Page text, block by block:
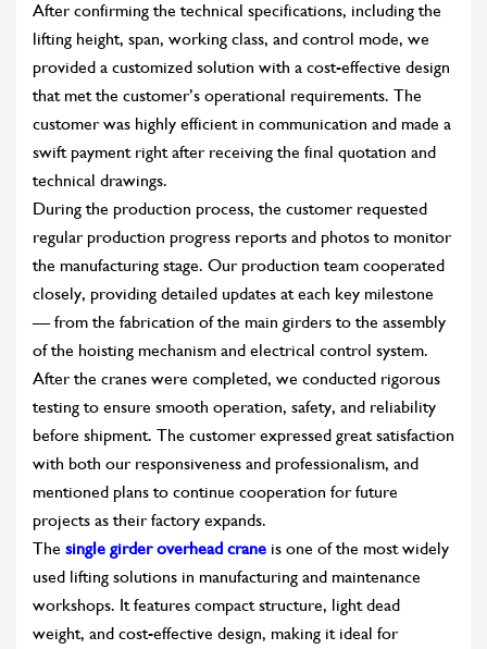
After confirming the technical specifications, including the
lifting height, span, working class, and control mode, we
provided a customized solution with a cost-effective design
that met the customer’s operational requirements. The
customer was highly efficient in communication and made a
swift payment right after receiving the final quotation and
technical drawings.
During the production process, the customer requested
regular production progress reports and photos to monitor
the manufacturing stage. Our production team cooperated
closely, providing detailed updates at each key milestone
— from the fabrication of the main girders to the assembly
of the hoisting mechanism and electrical control system.
After the cranes were completed, we conducted rigorous
testing to ensure smooth operation, safety, and reliability
before shipment. The customer expressed great satisfaction
with both our responsiveness and professionalism, and
mentioned plans to continue cooperation for future
projects as their factory expands.
The single girder overhead crane is one of the most widely
used lifting solutions in manufacturing and maintenance
workshops. It features compact structure, light dead
weight, and cost-effective design, making it ideal for